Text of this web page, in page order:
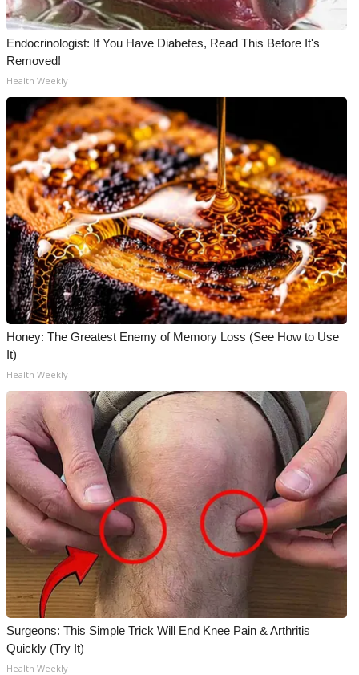
Endocrinologist: If You Have Diabetes, Read This Before It's
Removed!
Health Weekly
Honey: The Greatest Enemy of Memory Loss (See How to Use
It)
Health Weekly
Surgeons: This Simple Trick Will End Knee Pain & Arthritis
Quickly (Try It)
Health Weekly